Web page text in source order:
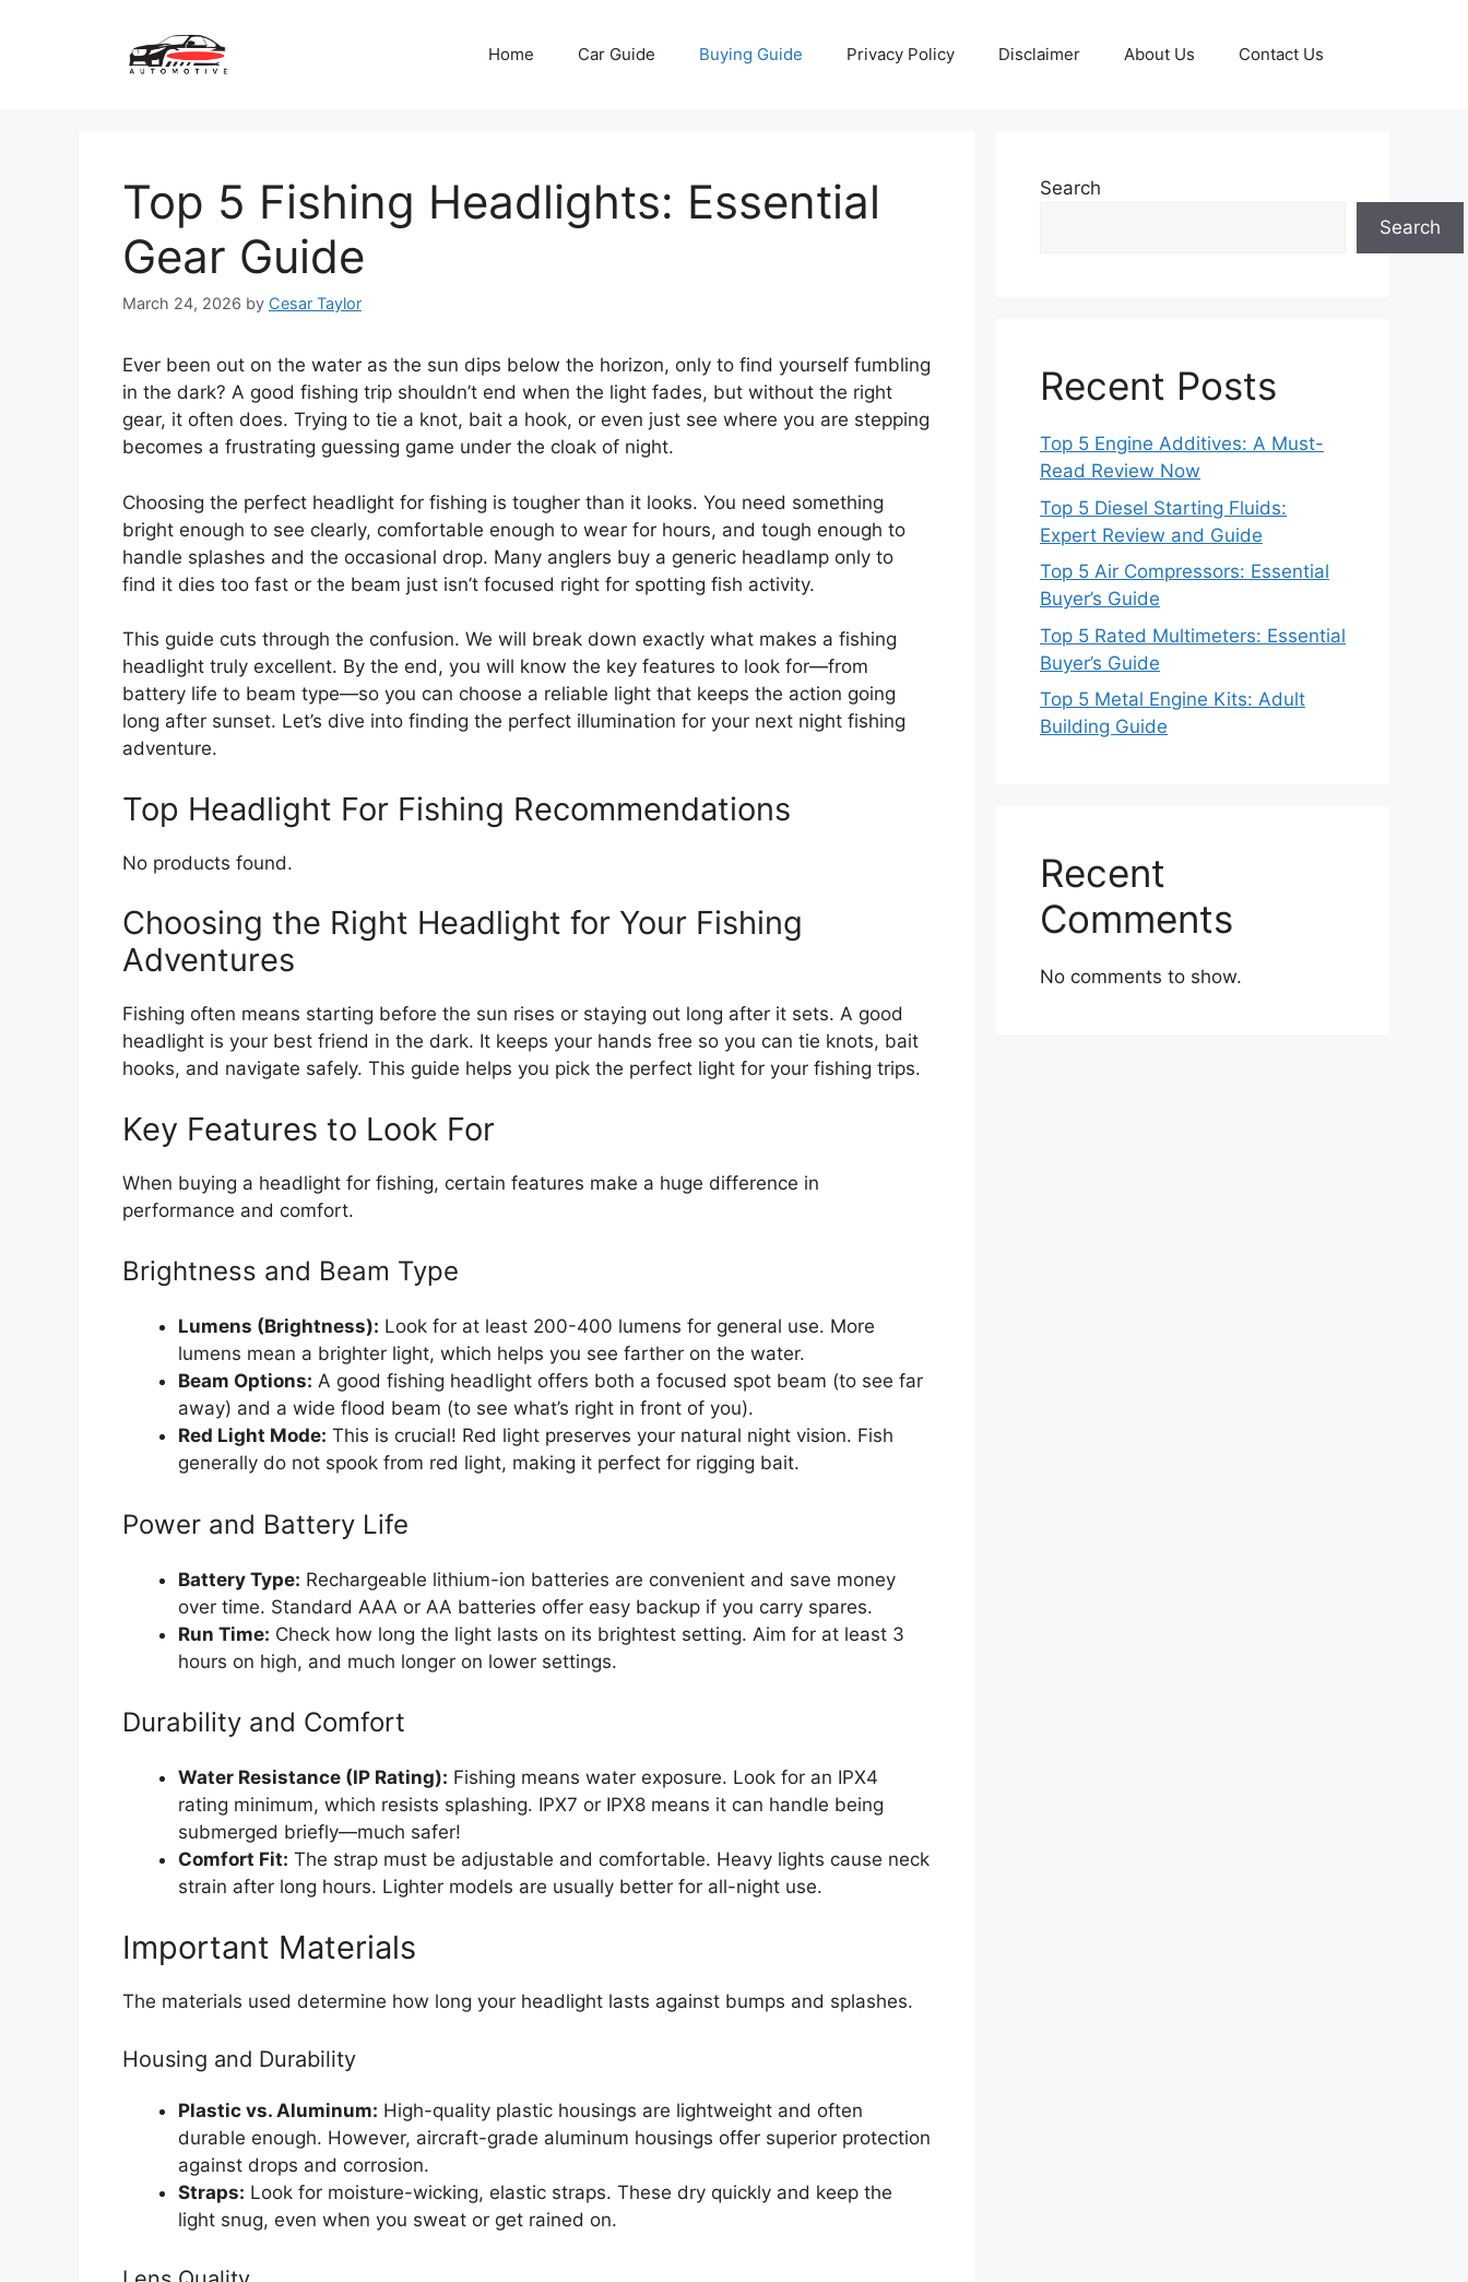
Home Car Guide Buying Guide Privacy Policy Disclaimer About Us Contact Us
Top 5 Fishing Headlights: Essential
Gear Guide
March 24, 2026 by Cesar Taylor
Ever been out on the water as the sun dips below the horizon, only to find yourself fumbling
in the dark? A good fishing trip shouldn’t end when the light fades, but without the right
gear, it often does. Trying to tie a knot, bait a hook, or even just see where you are stepping
becomes a frustrating guessing game under the cloak of night.
Choosing the perfect headlight for fishing is tougher than it looks. You need something
bright enough to see clearly, comfortable enough to wear for hours, and tough enough to
handle splashes and the occasional drop. Many anglers buy a generic headlamp only to
find it dies too fast or the beam just isn’t focused right for spotting fish activity.
This guide cuts through the confusion. We will break down exactly what makes a fishing
headlight truly excellent. By the end, you will know the key features to look for—from
battery life to beam type—so you can choose a reliable light that keeps the action going
long after sunset. Let’s dive into finding the perfect illumination for your next night fishing
adventure.
Top Headlight For Fishing Recommendations
No products found.
Choosing the Right Headlight for Your Fishing
Adventures
Fishing often means starting before the sun rises or staying out long after it sets. A good
headlight is your best friend in the dark. It keeps your hands free so you can tie knots, bait
hooks, and navigate safely. This guide helps you pick the perfect light for your fishing trips.
Key Features to Look For
When buying a headlight for fishing, certain features make a huge difference in
performance and comfort.
Brightness and Beam Type
Lumens (Brightness): Look for at least 200-400 lumens for general use. More
lumens mean a brighter light, which helps you see farther on the water.
Beam Options: A good fishing headlight offers both a focused spot beam (to see far
away) and a wide flood beam (to see what’s right in front of you).
Red Light Mode: This is crucial! Red light preserves your natural night vision. Fish
generally do not spook from red light, making it perfect for rigging bait.
Power and Battery Life
Battery Type: Rechargeable lithium-ion batteries are convenient and save money
over time. Standard AAA or AA batteries offer easy backup if you carry spares.
Run Time: Check how long the light lasts on its brightest setting. Aim for at least 3
hours on high, and much longer on lower settings.
Durability and Comfort
Water Resistance (IP Rating): Fishing means water exposure. Look for an IPX4
rating minimum, which resists splashing. IPX7 or IPX8 means it can handle being
submerged briefly—much safer!
Comfort Fit: The strap must be adjustable and comfortable. Heavy lights cause neck
strain after long hours. Lighter models are usually better for all-night use.
Important Materials
The materials used determine how long your headlight lasts against bumps and splashes.
Housing and Durability
Plastic vs. Aluminum: High-quality plastic housings are lightweight and often
durable enough. However, aircraft-grade aluminum housings offer superior protection
against drops and corrosion.
Straps: Look for moisture-wicking, elastic straps. These dry quickly and keep the
light snug, even when you sweat or get rained on.
Search
Search
Recent Posts
Top 5 Engine Additives: A Must-
Read Review Now
Top 5 Diesel Starting Fluids:
Expert Review and Guide
Top 5 Air Compressors: Essential
Buyer’s Guide
Top 5 Rated Multimeters: Essential
Buyer’s Guide
Top 5 Metal Engine Kits: Adult
Building Guide
Recent
Comments
No comments to show.